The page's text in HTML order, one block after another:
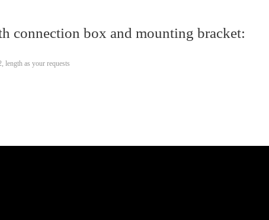
connection box and mounting bracket:
length as your requests